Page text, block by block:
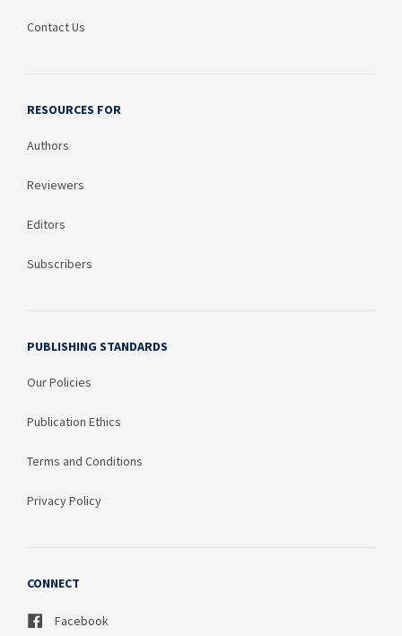
Contact Us
RESOURCES FOR
Authors
Reviewers
Editors
Subscribers
PUBLISHING STANDARDS
Our Policies
Publication Ethics
Terms and Conditions
Privacy Policy
CONNECT
Facebook